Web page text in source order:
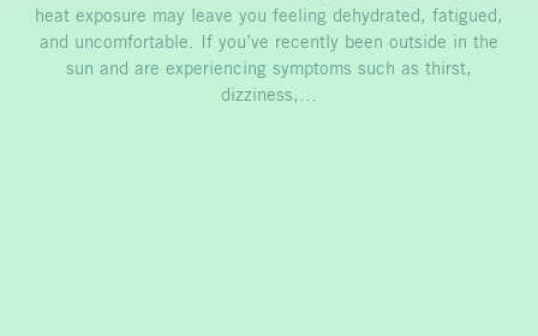
heat exposure may leave you feeling dehydrated, fatigued,
and uncomfortable. If you’ve recently been outside in the
sun and are experiencing symptoms such as thirst,
dizziness,…